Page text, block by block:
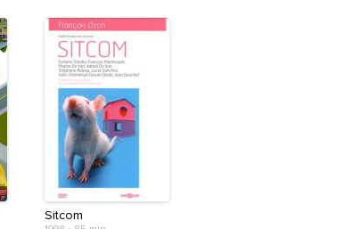
Sitcom